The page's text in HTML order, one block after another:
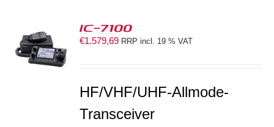
IC-7100
€1.579,69 RRP incl. 19 % VAT
HF/VHF/UHF-Allmode-
Transceiver